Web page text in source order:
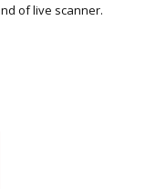
of live scanner.